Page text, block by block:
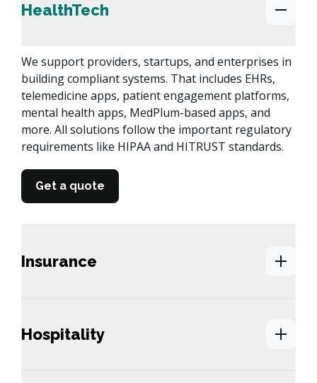
HealthTech
We support providers, startups, and enterprises in
building compliant systems. That includes EHRs,
telemedicine apps, patient engagement platforms,
mental health apps, MedPlum-based apps, and
more. All solutions follow the important regulatory
requirements like HIPAA and HITRUST standards.
Get a quote
Insurance
Hospitality